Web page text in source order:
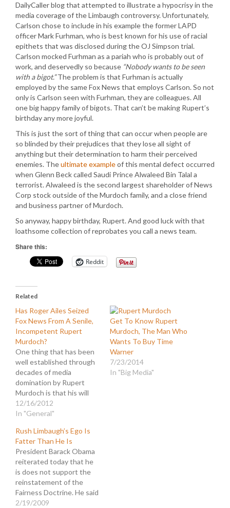
DailyCaller blog that attempted to illustrate a hypocrisy in the
media coverage of the Limbaugh controversy. Unfortunately,
Carlson chose to include in his example the former LAPD
officer Mark Furhman, who is best known for his use of racial
epithets that was disclosed during the OJ Simpson trial.
Carlson mocked Furhman as a pariah who is probably out of
work, and deservedly so because “Nobody wants to be seen
with a bigot.”The problem is that Furhman is actually
employed by the same Fox News that employs Carlson. So not
only is Carlson seen with Furhman, they are colleagues. All
one big happy family of bigots. That can’t be making Rupert’s
birthday any more joyful.
This is just the sort of thing that can occur when people are
so blinded by their prejudices that they lose all sight of
anything but their determination to harm their perceived
enemies. Theultimate exampleof this mental defect occurred
when Glenn Beck called Saudi Prince Alwaleed Bin Talal a
terrorist. Alwaleed is the second largest shareholder of News
Corp stock outside of the Murdoch family, and a close friend
and business partner of Murdoch.
So anyway, happy birthday, Rupert. And good luck with that
loathsome collection of reprobates you call a news team.
Share this:
Reddit
Related
Has Roger Ailes Seized
Fox News From A Senile,
Incompetent Rupert
Murdoch?
One thing that has been
well established through
decades of media
domination by Rupert
Murdoch is that his will
was supreme in the
organizations he ran. He
decision of significance
with regard to
management, economics,
and personnel. And he
was never shy about
imposing his worldview
to…
12/16/2012
In "General"
Get To Know Rupert
Murdoch, The Man Who
Wants To Buy Time
Warner
7/23/2014
In "Big Media"
Rush Limbaugh’s Ego Is
Fatter Than He Is
President Barack Obama
reiterated today that he
is does not support the
reinstatement of the
Fairness Doctrine. He said
so previously, during the
2/19/2009